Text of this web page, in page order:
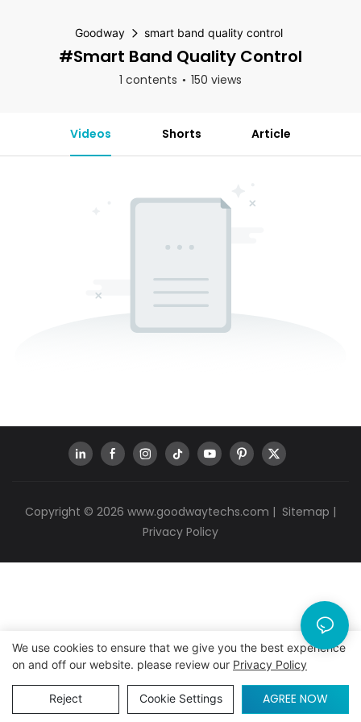
Goodway smart band quality control
#smart Band Quality Control
1 contents 150 views
Videos Shorts Article
Copyright © 2026 www.goodwaytechs.com | Sitemap |
Privacy Policy
We use cookies to ensure that we give you the best experience
on and off our website. please review our Privacy Policy
Reject Cookie Settings AGREE NOW